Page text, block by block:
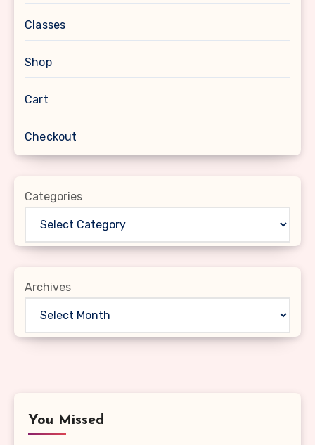
Classes
Shop
Cart
Checkout
Categories
Archives
You Missed